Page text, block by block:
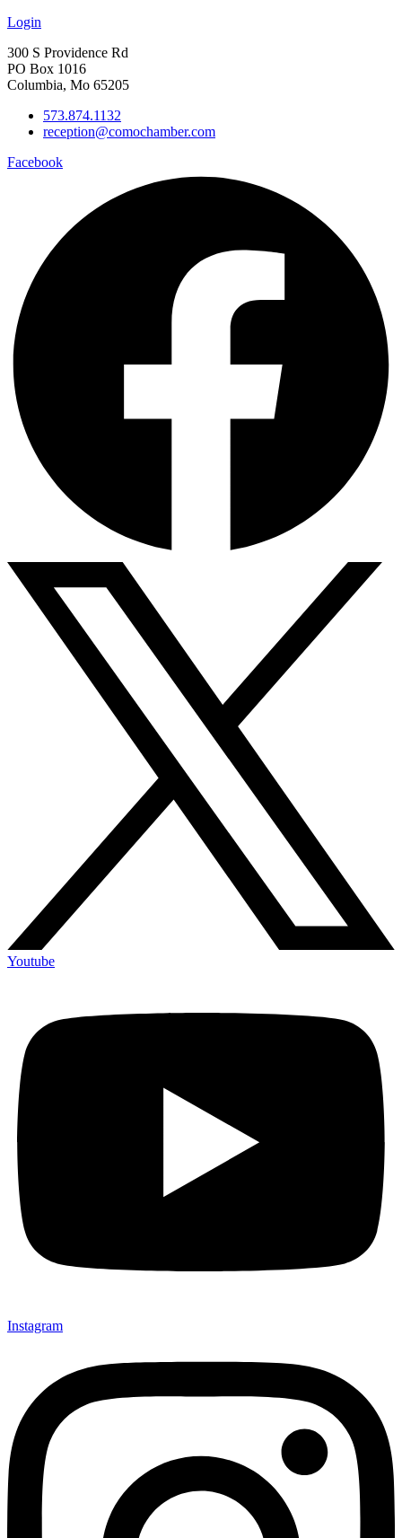
Login
300 S Providence Rd
PO Box 1016
Columbia, Mo 65205
573.874.1132
reception@comochamber.com
Facebook
Youtube
Instagram